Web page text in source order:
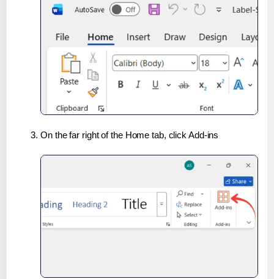
On the far right of the Home tab, click Add-ins